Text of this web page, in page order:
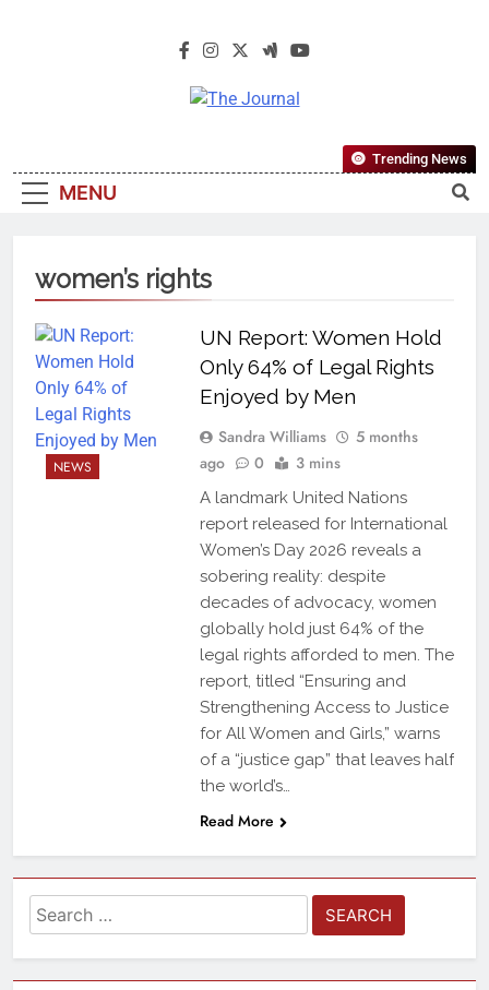
The Journal
Most Reliable, First-Choice Pan-
Nigerian Information And Public
MENU
Trending News
women’s rights
NEWS
UN Report: Women Hold
Only 64% of Legal Rights
Enjoyed by Men
Sandra Williams
5 months
ago
0 3 mins
A landmark United Nations
report released for International
Women’s Day 2026 reveals a
sobering reality: despite
decades of advocacy, women
globally hold just 64% of the
legal rights afforded to men. The
report, titled “Ensuring and
Strengthening Access to Justice
for All Women and Girls,” warns
of a “justice gap” that leaves half
the world’s…
Read More